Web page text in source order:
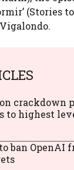
(Stories
crackdown
to highest
ban OpenAI